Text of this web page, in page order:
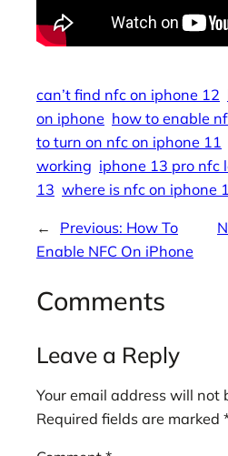
can’t find nfc on iphone 12
on iphone how to enable
to turn on nfc on iphone 11
working iphone 13 pro nfc
13 where is nfc on iphone
← Previous: How To
Enable NFC On iPhone
Comments
Leave a Reply
Your email address will not
Required fields are marked